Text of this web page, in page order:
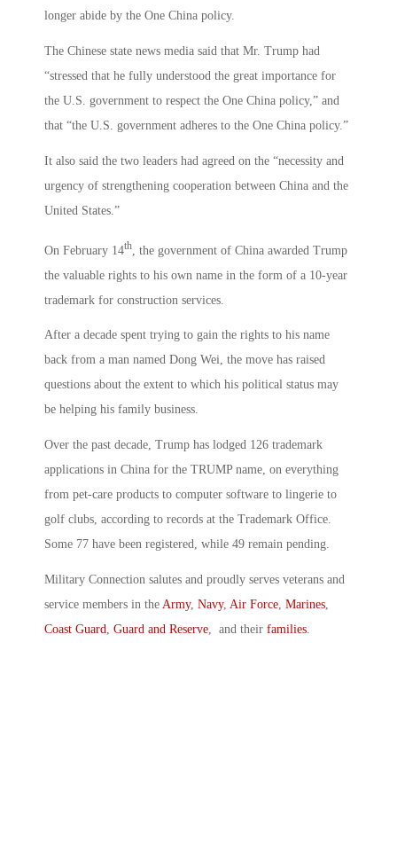
longer abide by the One China policy.
The Chinese state news media said that Mr. Trump had
“stressed that he fully understood the great importance for
the U.S. government to respect the One China policy,” and
that “the U.S. government adheres to the One China policy.”
It also said the two leaders had agreed on the “necessity and
urgency of strengthening cooperation between China and the
United States.”
On February 14th , the government of China awarded Trump
the valuable rights to his own name in the form of a 10-year
trademark for construction services.
After a decade spent trying to gain the rights to his name
back from a man named Dong Wei, the move has raised
questions about the extent to which his political status may
be helping his family business.
Over the past decade, Trump has lodged 126 trademark
applications in China for the TRUMP name, on everything
from pet-care products to computer software to lingerie to
golf clubs, according to records at the Trademark Office.
Some 77 have been registered, while 49 remain pending.
Military Connection salutes and proudly serves veterans and
service members in the Army, Navy, Air Force, Marines,
Coast Guard, Guard and Reserve, and their families.